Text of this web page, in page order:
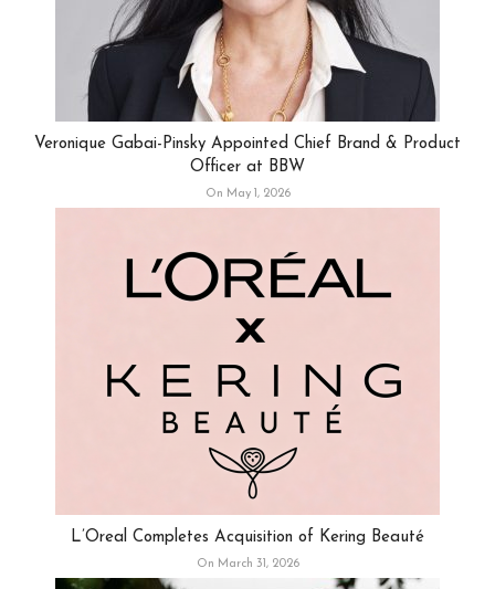
Veronique Gabai-Pinsky Appointed Chief Brand & Product
Officer at BBW
On May 1, 2026
L’Oreal Completes Acquisition of Kering Beauté
On March 31, 2026